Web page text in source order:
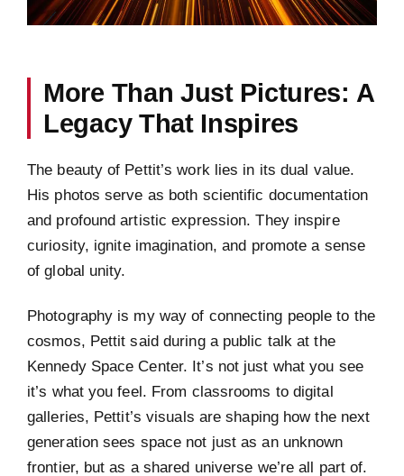
More Than Just Pictures: A
Legacy That Inspires
The beauty of Pettit’s work lies in its dual value.
His photos serve as both scientific documentation
and profound artistic expression. They inspire
curiosity, ignite imagination, and promote a sense
of global unity.
Photography is my way of connecting people to the
cosmos, Pettit said during a public talk at the
Kennedy Space Center. It’s not just what you see
it’s what you feel. From classrooms to digital
galleries, Pettit’s visuals are shaping how the next
generation sees space not just as an unknown
frontier, but as a shared universe we’re all part of.